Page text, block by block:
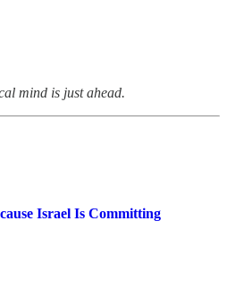
mind is just ahead.
Israel Is Committing